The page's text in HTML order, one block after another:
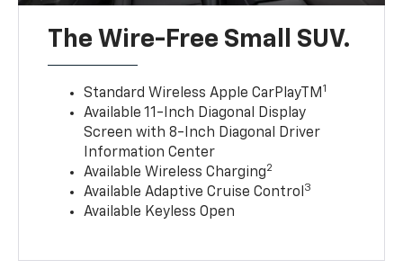
The Wire-Free Small SUV.
Standard Wireless Apple CarPlayTM1
Available 11-Inch Diagonal Display
Screen with 8-Inch Diagonal Driver
Information Center
Available Wireless Charging2
Available Adaptive Cruise Control3
Available Keyless Open